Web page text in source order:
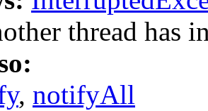
thread has
, notifyAll